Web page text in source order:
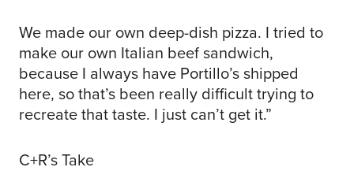
We made our own deep-dish pizza. I tried to
make our own Italian beef sandwich,
because I always have Portillo’s shipped
here, so that’s been really difficult trying to
recreate that taste. I just can’t get it.”
C+R’s Take